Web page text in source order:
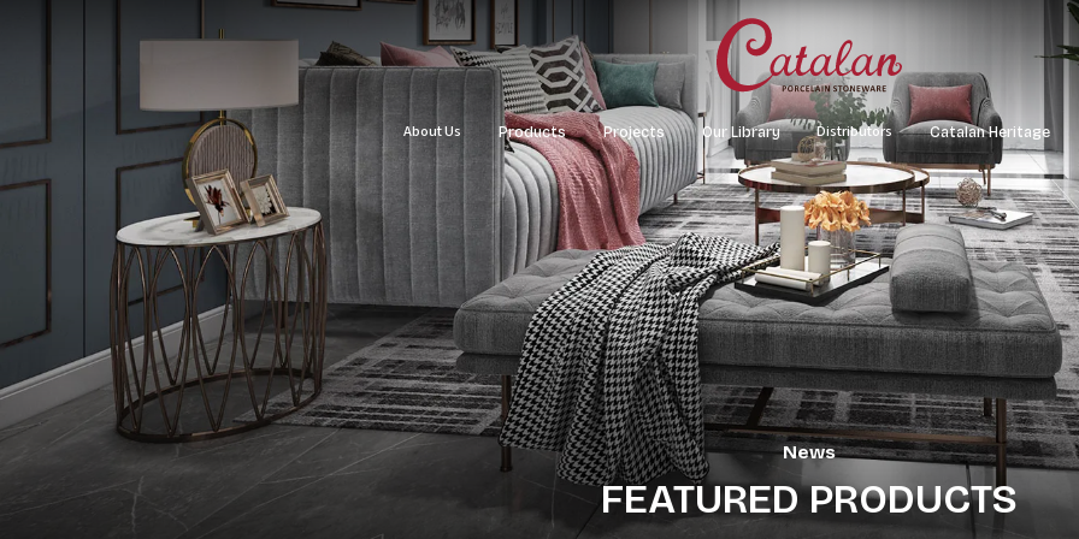
About Us Products Projects Our Library Distributors Catalan Heritage
Floor/Wall Tiles
Roof Tiles
Office Building
Hotel – Resort – Restaurant
Apartments
Material Map
Catalogue
Xuan La Tower
Tổ hợp showroom
Catalan Boulevard
News
FEATURED PRODUCTS